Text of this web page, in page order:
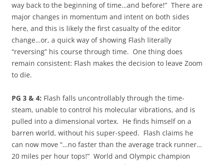
way back to the beginning of time…and before!” There are
major changes in momentum and intent on both sides
here, and this is likely the first casualty of the editor
change…or, a quick way of showing Flash literally
“reversing” his course through time. One thing does
remain consistent: Flash makes the decision to leave Zoom
to die.
PG 3 & 4: Flash falls uncontrollably through the time-
steam, unable to control his molecular vibrations, and is
pulled into a dimensional vortex. He finds himself on a
barren world, without his super-speed. Flash claims he
can now move “…no faster than the average track runner…
20 miles per hour tops!” World and Olympic champion